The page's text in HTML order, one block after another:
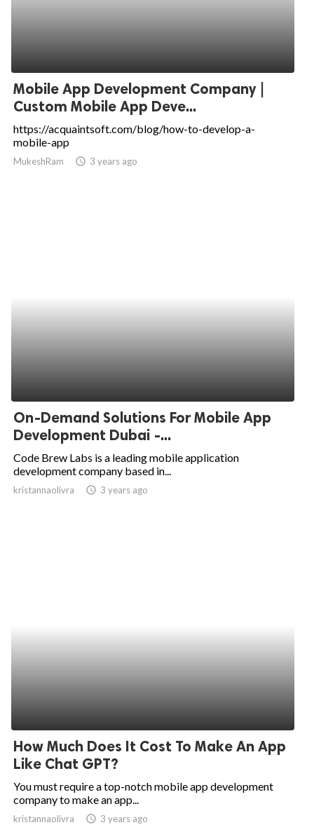
Mobile App Development Company |
Custom Mobile App Deve...
https://acquaintsoft.com/blog/how-to-develop-a-
mobile-app
MukeshRam access_time 3 years ago
On-Demand Solutions For Mobile App
Development Dubai -...
Code Brew Labs is a leading mobile application
development company based in...
kristannaolivra access_time 3 years ago
How Much Does It Cost To Make An App
Like Chat GPT?
You must require a top-notch mobile app development
company to make an app...
kristannaolivra access_time 3 years ago